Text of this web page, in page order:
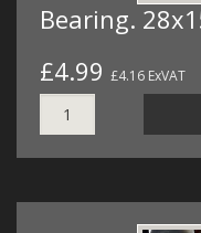
Bearing.
£4.99 £4.16 ExVAT